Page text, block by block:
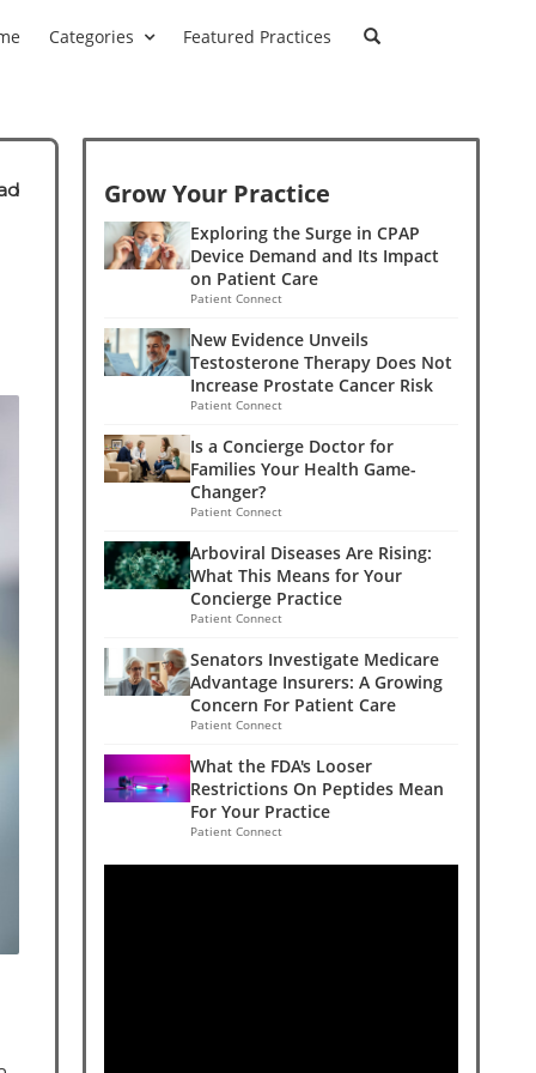
Categories Featured Practices
Grow Your Practice
Exploring the Surge in CPAP
Device Demand and Its Impact
on Patient Care
Patient Connect
New Evidence Unveils
Testosterone Therapy Does Not
Increase Prostate Cancer Risk
Patient Connect
Is a Concierge Doctor for
Families Your Health Game-
Changer?
Patient Connect
Arboviral Diseases Are Rising:
What This Means for Your
Concierge Practice
Patient Connect
Senators Investigate Medicare
Advantage Insurers: A Growing
Concern For Patient Care
Patient Connect
What the FDA's Looser
Restrictions On Peptides Mean
For Your Practice
Patient Connect